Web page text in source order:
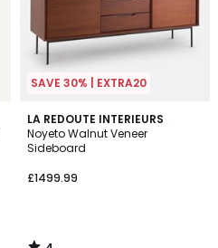
SAVE 30% | EXTRA20
LA REDOUTE INTERIEURS
Noyeto Walnut Veneer
Sideboard
£1499.99
4
/
5